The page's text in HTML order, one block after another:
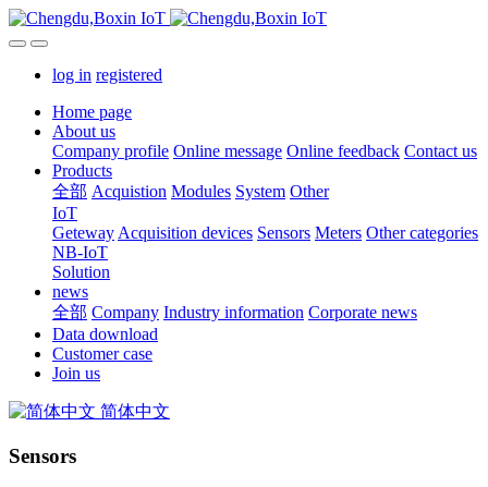
log in registered
Home page
About us
Company profile Online message Online feedback Contact us
Products
全部 Acquistion Modules System Other
IoT
Geteway Acquisition devices Sensors Meters Other categories
NB-IoT
Solution
news
全部 Company Industry information Corporate news
Data download
Customer case
Join us
简体中文
Sensors